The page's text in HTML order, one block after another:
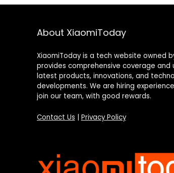
About XiaomiToday
XiaomiToday is a tech website owned
provides comprehensive coverage and
latest products, innovations, and
developments. We are hiring
join our team, with good rewards.
Contact Us Privacy Policy